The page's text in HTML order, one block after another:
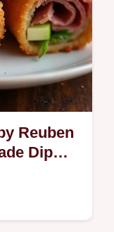
Reuben
Dip